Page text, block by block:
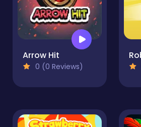
Arrow Hit
0 (0 Reviews)